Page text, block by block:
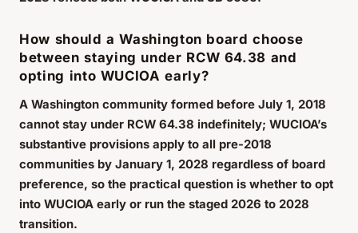
How should a Washington board choose
between staying under RCW 64.38 and
opting into WUCIOA early?
A Washington community formed before July 1, 2018
cannot stay under RCW 64.38 indefinitely; WUCIOA’s
substantive provisions apply to all pre-2018
communities by January 1, 2028 regardless of board
preference, so the practical question is whether to opt
into WUCIOA early or run the staged 2026 to 2028
transition.